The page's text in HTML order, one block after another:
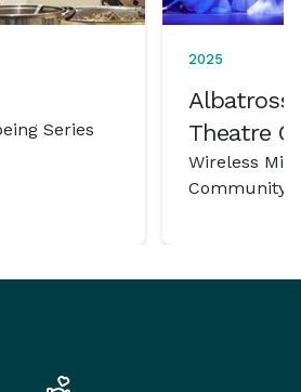
Series
2025
Albatross
Theatre
Wireless
Community